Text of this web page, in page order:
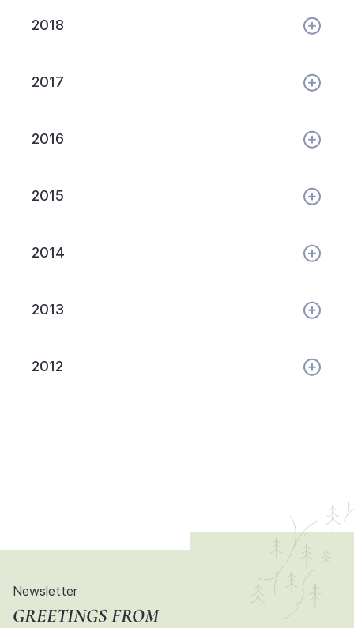
2018
2017
2016
2015
2014
2013
2012
Newsletter
GREETINGS FROM